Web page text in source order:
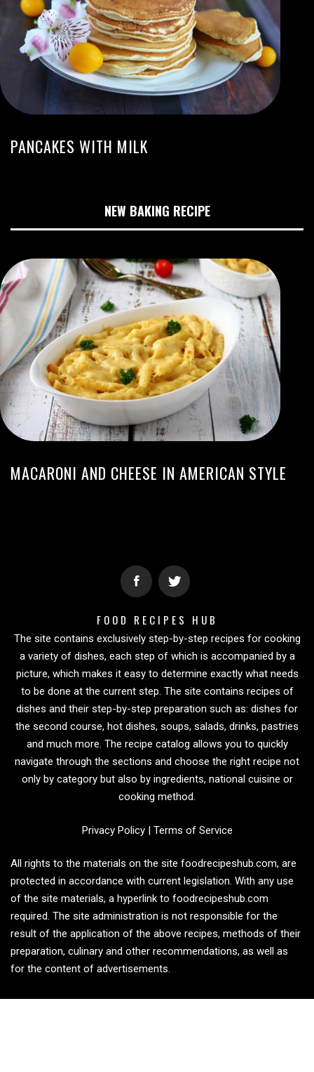
PANCAKES WITH MILK
NEW BAKING RECIPE
MACARONI AND CHEESE IN AMERICAN STYLE
FOOD RECIPES HUB
The site contains exclusively step-by-step recipes for cooking
a variety of dishes, each step of which is accompanied by a
picture, which makes it easy to determine exactly what needs
to be done at the current step. The site contains recipes of
dishes and their step-by-step preparation such as: dishes for
the second course, hot dishes, soups, salads, drinks, pastries
and much more. The recipe catalog allows you to quickly
navigate through the sections and choose the right recipe not
only by category but also by ingredients, national cuisine or
cooking method.
Privacy Policy| Terms of Service
All rights to the materials on the site foodrecipeshub.com, are
protected in accordance with current legislation. With any use
of the site materials, a hyperlink to foodrecipeshub.com
required. The site administration is not responsible for the
result of the application of the above recipes, methods of their
preparation, culinary and other recommendations, as well as
for the content of advertisements.